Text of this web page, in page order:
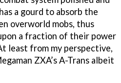
a gourd to absorb the
overworld mobs, thus
a fraction of their power
least from my perspective,
ZXA’s A-Trans albeit